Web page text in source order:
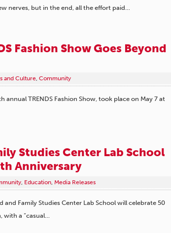
nerves, but in the end, all the effort paid…
Fashion Show Goes Beyond
and Culture Community
TRENDS Fashion Show, took place on May 7 at
Studies Center Lab School
Anniversary
Education Media Releases
and Family Studies Center Lab School will celebrate 50
with a “casual…